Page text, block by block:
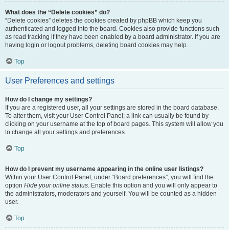
What does the “Delete cookies” do?
“Delete cookies” deletes the cookies created by phpBB which keep you
authenticated and logged into the board. Cookies also provide functions such
as read tracking if they have been enabled by a board administrator. If you are
having login or logout problems, deleting board cookies may help.
Top
User Preferences and settings
How do I change my settings?
If you are a registered user, all your settings are stored in the board database.
To alter them, visit your User Control Panel; a link can usually be found by
clicking on your username at the top of board pages. This system will allow you
to change all your settings and preferences.
Top
How do I prevent my username appearing in the online user listings?
Within your User Control Panel, under “Board preferences”, you will find the
option Hide your online status. Enable this option and you will only appear to
the administrators, moderators and yourself. You will be counted as a hidden
user.
Top